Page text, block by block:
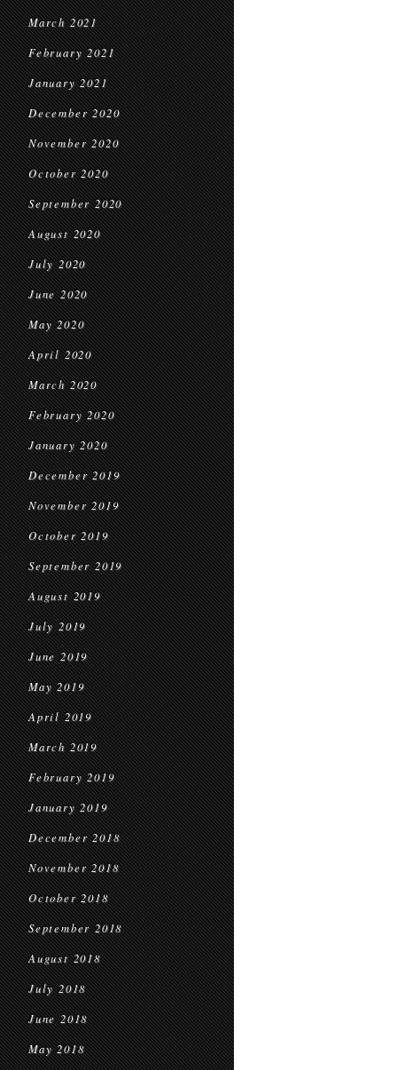
March 2021
February 2021
January 2021
December 2020
November 2020
October 2020
September 2020
August 2020
July 2020
June 2020
May 2020
April 2020
March 2020
February 2020
January 2020
December 2019
November 2019
October 2019
September 2019
August 2019
July 2019
June 2019
May 2019
April 2019
March 2019
February 2019
January 2019
December 2018
November 2018
October 2018
September 2018
August 2018
July 2018
June 2018
May 2018